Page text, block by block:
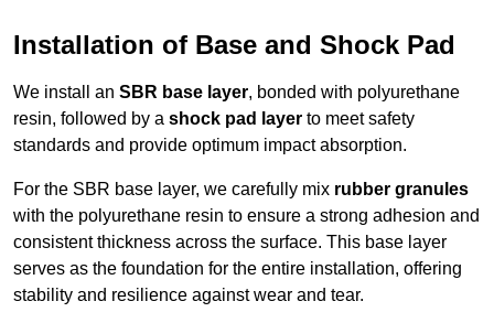
Installation of Base and Shock Pad
We install an SBR base layer, bonded with polyurethane
resin, followed by a shock pad layer to meet safety
standards and provide optimum impact absorption.
For the SBR base layer, we carefully mix rubber granules
with the polyurethane resin to ensure a strong adhesion and
consistent thickness across the surface. This base layer
serves as the foundation for the entire installation, offering
stability and resilience against wear and tear.